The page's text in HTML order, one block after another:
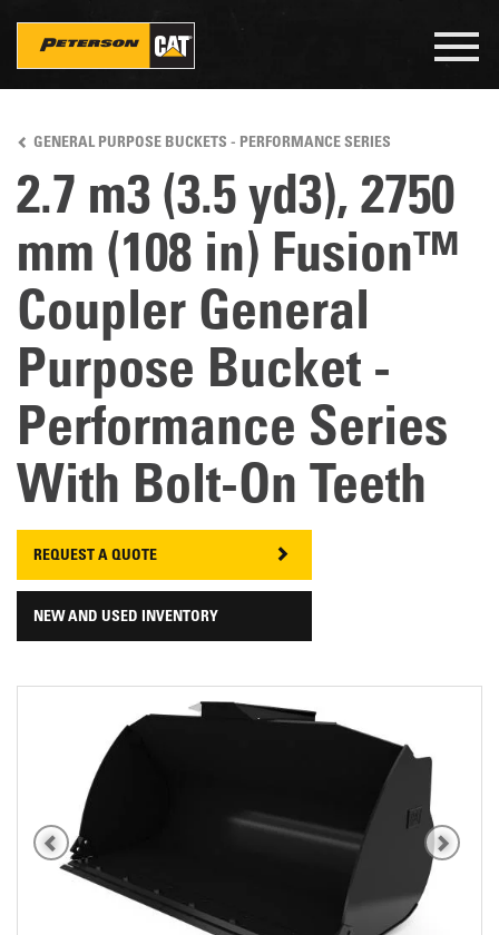
main
content
GENERAL PURPOSE BUCKETS - PERFORMANCE SERIES
2.7 m3 (3.5 yd3), 2750
mm (108 in) Fusion™
Coupler General
Purpose Bucket -
Performance Series
With Bolt-On Teeth
REQUEST A QUOTE
NEW AND USED INVENTORY